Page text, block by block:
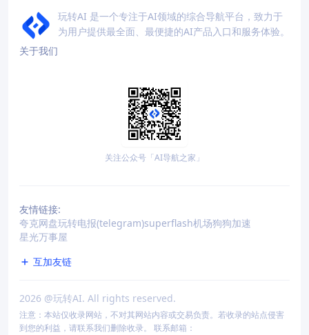
玩转AI 是一个专注于AI领域的综合导航平台，致力于
为用户提供最全面、最便捷的AI产品入口和服务体验。
关于我们
关注公众号「AI导航之家」
友情链接:
夸克网盘玩转电报(telegram)superflash机场狗狗加速
星光万事屋
互加友链
2026 @玩转AI. All rights reserved.
注意：本站仅收录网站，不对其网站内容或交易负责。若收录的站点侵害
到您的利益，请联系我们删除收录。 联系邮箱：